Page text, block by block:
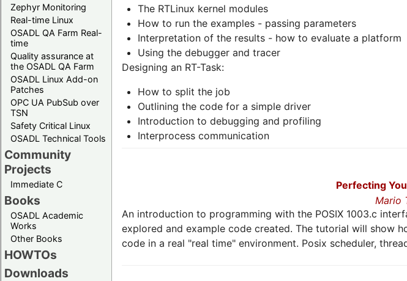
Zephyr Monitoring
Real-time Linux
OSADL QA Farm Real-
time
Quality assurance at
the OSADL QA Farm
OSADL Linux Add-on
Patches
OPC UA PubSub over
TSN
Safety Critical Linux
OSADL Technical Tools
Community
Projects
Immediate C
Books
OSADL Academic
Works
Other Books
HOWTOs
Downloads
The RTLinux kernel modules
How to run the examples - passing parameters
Interpretation of the results - how to evaluate a platform
Using the debugger and tracer
Designing an RT-Task:
How to split the job
Outlining the code for a simple driver
Introduction to debugging and profiling
Interprocess communication
Perfecting
Mario
An introduction to programming with the POSIX 1003.c
explored and example code created. The tutorial will show
code in a real "real time" environment. Posix scheduler,